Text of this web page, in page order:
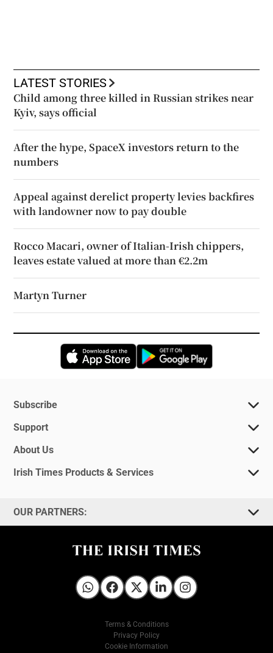
LATEST STORIES
Child among three killed in Russian strikes near
Kyiv, says official
After the hype, SpaceX investors return to the
numbers
Appeal against derelict property levies backfires
with landowner now to pay double
Rocco Macari, owner of Italian-Irish chippers,
leaves estate valued at more than €2.2m
Martyn Turner
Opens in new window
Subscribe
Support
About Us
Irish Times Products & Services
OUR PARTNERS:
Irish Times on WhatsApp
Irish Times on Facebook
Irish Times on X
Irish Times on LinkedIn
Irish Times on Instagram
Terms & Conditions
Privacy Policy
Cookie Information